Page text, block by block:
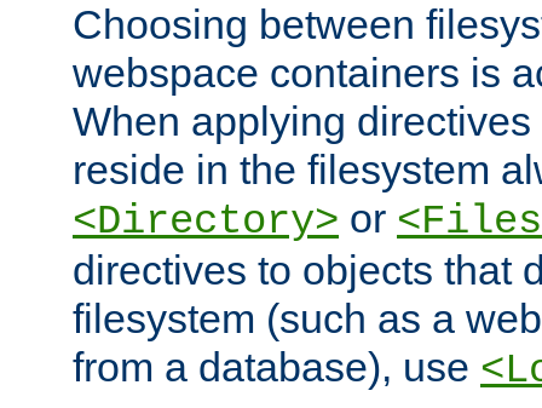
Choosing between
webspace containers is
When applying
reside in the filesystem
<Directory> or
directives to objects that
filesystem (such as a
from a database), use